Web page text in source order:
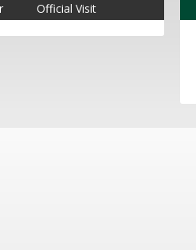
Official Visit